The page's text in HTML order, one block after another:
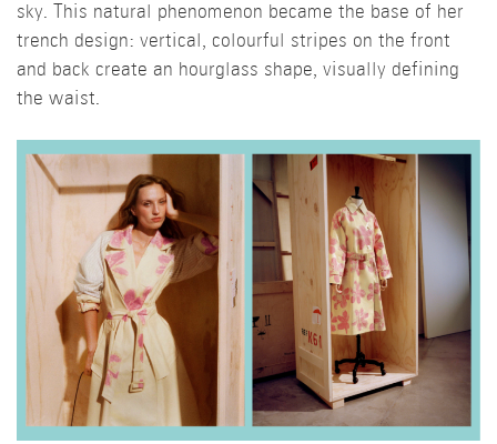
sky. This natural phenomenon became the base of her
trench design: vertical, colourful stripes on the front
and back create an hourglass shape, visually defining
the waist.